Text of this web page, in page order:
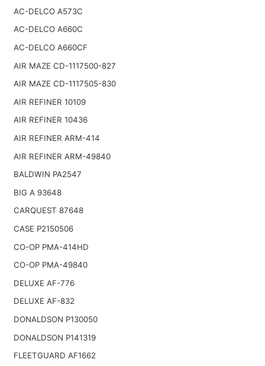
AC-DELCO A573C
AC-DELCO A660C
AC-DELCO A660CF
AIR MAZE CD-1117500-827
AIR MAZE CD-1117505-830
AIR REFINER 10109
AIR REFINER 10436
AIR REFINER ARM-414
AIR REFINER ARM-49840
BALDWIN PA2547
BIG A 93648
CARQUEST 87648
CASE P2150506
CO-OP PMA-414HD
CO-OP PMA-49840
DELUXE AF-776
DELUXE AF-832
DONALDSON P130050
DONALDSON P141319
FLEETGUARD AF1662